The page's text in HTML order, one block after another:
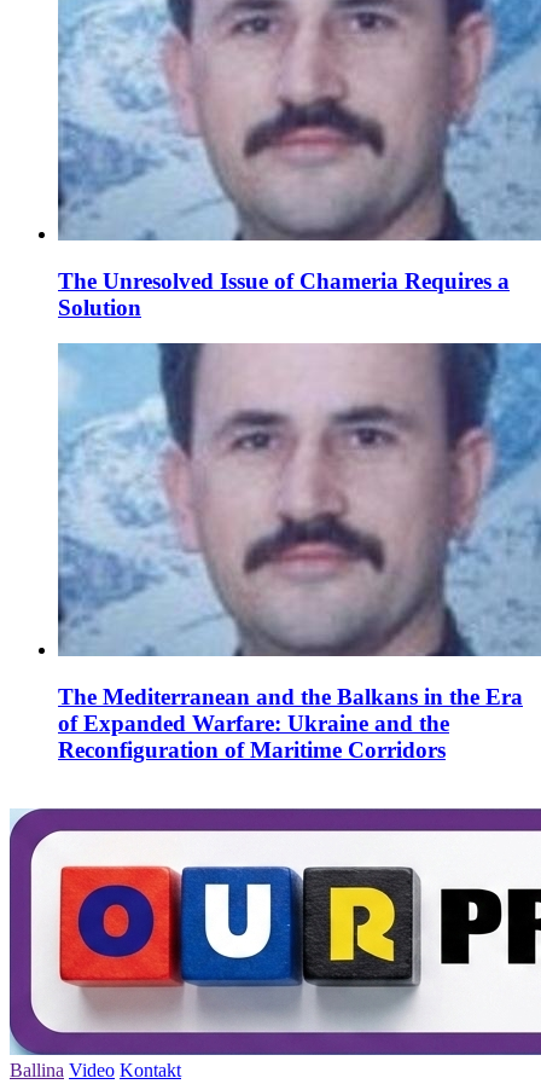
The Unresolved Issue of Chameria Requires a
Solution
The Mediterranean and the Balkans in the Era
of Expanded Warfare: Ukraine and the
Reconfiguration of Maritime Corridors
Ballina Video Kontakt